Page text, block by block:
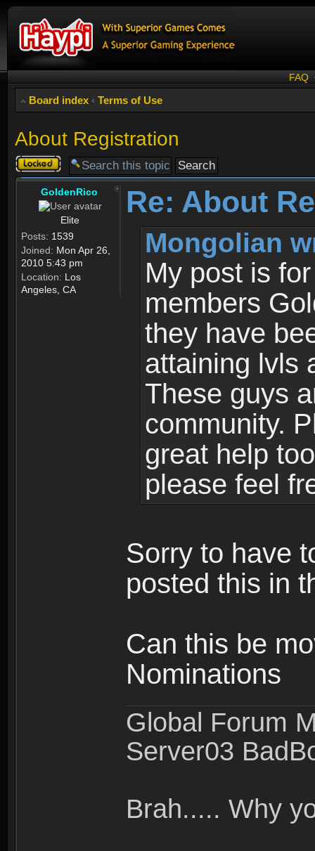
FAQ
Board index ‹ Terms of Use
About Registration
Topic
locked
GoldenRico
Elite
Posts: 1539
Joined: Mon Apr 26,
2010 5:43 pm
Location: Los
Angeles, CA
Re: About
Mongolian
My post is
members
they have
attaining lvls
These guys
community.
great help
please feel
Sorry to have
posted this in
Can this be
Nominations
Global Forum
Server03
Brah..... Why